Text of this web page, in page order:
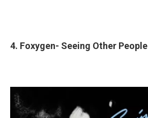
4. Foxygen- Seeing Other People